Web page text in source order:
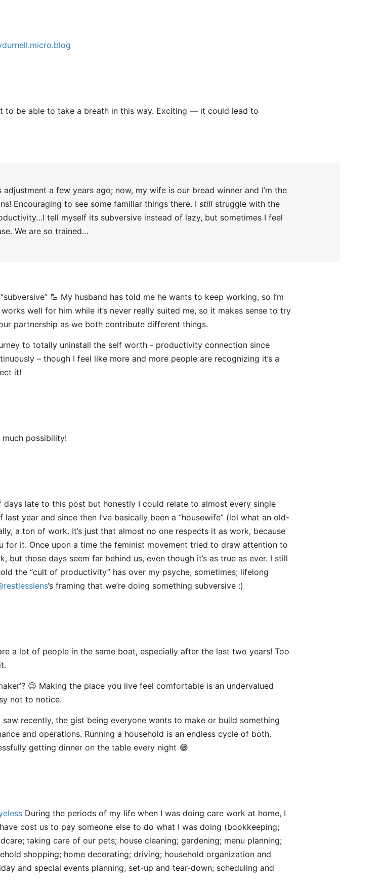
to be able to take a breath in this way. Exciting — it could lead to
a few years ago; now, my wife is our bread winner and I’m the
Encouraging to see some familiar things there. I still struggle with the
tell myself its subversive instead of lazy, but sometimes I feel
We are so trained…
🦾 My husband has told me he wants to keep working, so I’m
well for him while it’s never really suited me, so it makes sense to try
partnership as we both contribute different things.
to totally uninstall the self worth - productivity connection since
– though I feel like more and more people are recognizing it’s a
it!
possibility!
days late to this post but honestly I could relate to almost every single
year and since then I’ve basically been a “housewife” (lol what an old-
a ton of work. It’s just that almost no one respects it as work, because
for it. Once upon a time the feminist movement tried to draw attention to
but those days seem far behind us, even though it’s as true as ever. I still
the “cult of productivity” has over my psyche, sometimes; lifelong
‘s framing that we’re doing something subversive :)
a lot of people in the same boat, especially after the last two years! Too
😉 Making the place you live feel comfortable is an undervalued
not to notice.
recently, the gist being everyone wants to make or build something
and operations. Running a household is an endless cycle of both.
getting dinner on the table every night 😂
During the periods of my life when I was doing care work at home, I
cost us to pay someone else to do what I was doing (bookkeeping;
taking care of our pets; house cleaning; gardening; menu planning;
shopping; home decorating; driving; household organization and
and special events planning, set-up and tear-down; scheduling and